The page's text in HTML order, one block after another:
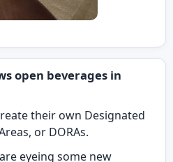
open beverages in
their own Designated
or DORAs.
eyeing some new